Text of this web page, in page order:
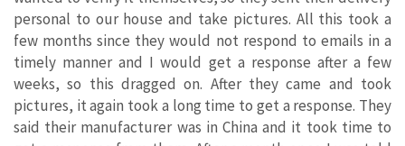
personal to our house and take pictures. All this took a
few months since they would not respond to emails in a
timely manner and I would get a response after a few
weeks, so this dragged on. After they came and took
pictures, it again took a long time to get a response. They
said their manufacturer was in China and it took time to